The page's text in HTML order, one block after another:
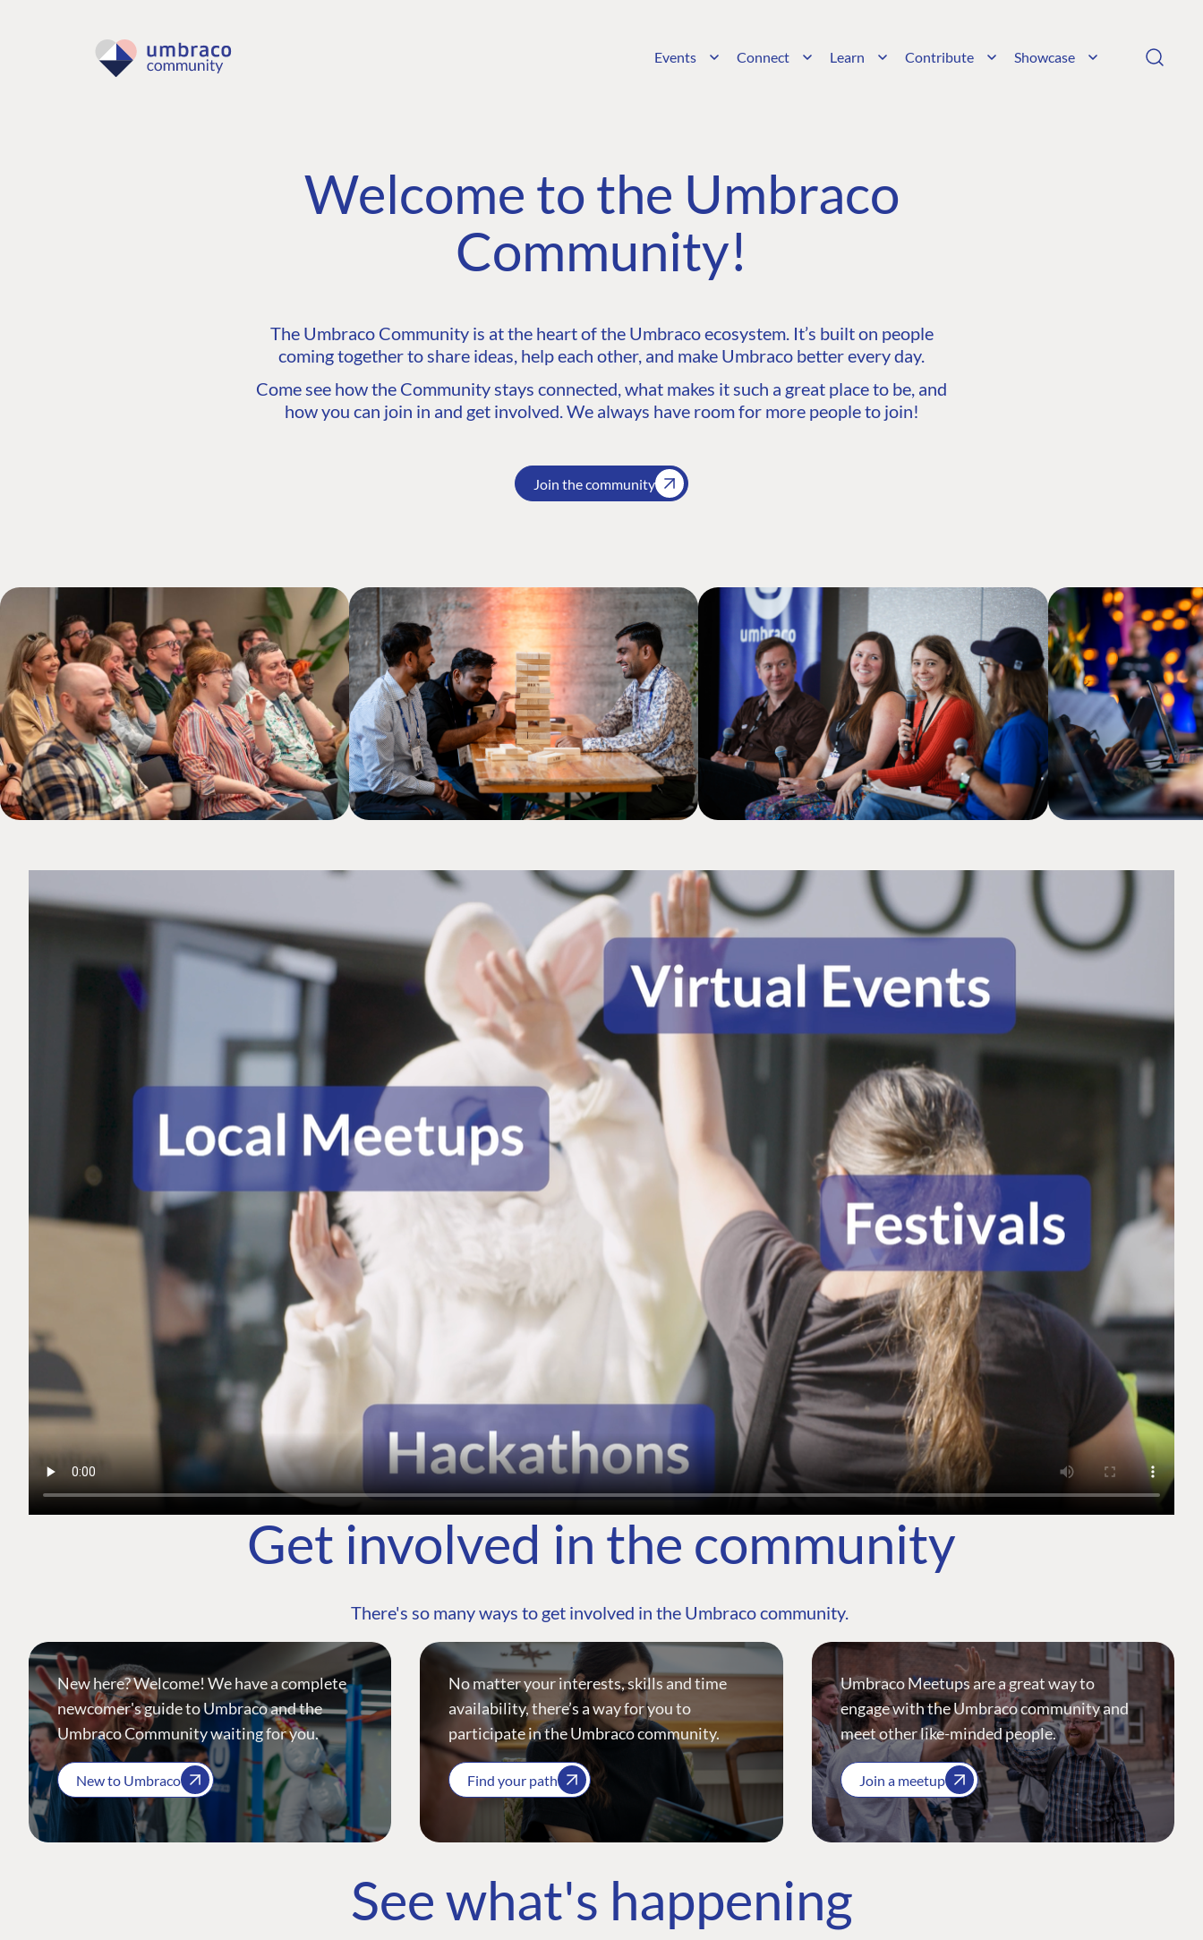
Events Connect Learn Contribute Showcase
Welcome to the Umbraco
Community!
The Umbraco Community is at the heart of the Umbraco ecosystem. It’s built on people
coming together to share ideas, help each other, and make Umbraco better every day.
Come see how the Community stays connected, what makes it such a great place to be, and
how you can join in and get involved. We always have room for more people to join!
Join the community
Get involved in the community
There's so many ways to get involved in the Umbraco community.
New here? Welcome! We have a complete
newcomer's guide to Umbraco and the
Umbraco Community waiting for you.
New to Umbraco
No matter your interests, skills and time
availability, there’s a way for you to
participate in the Umbraco community.
Find your path
Umbraco Meetups are a great way to
engage with the Umbraco community and
meet other like-minded people.
Join a meetup
See what's happening